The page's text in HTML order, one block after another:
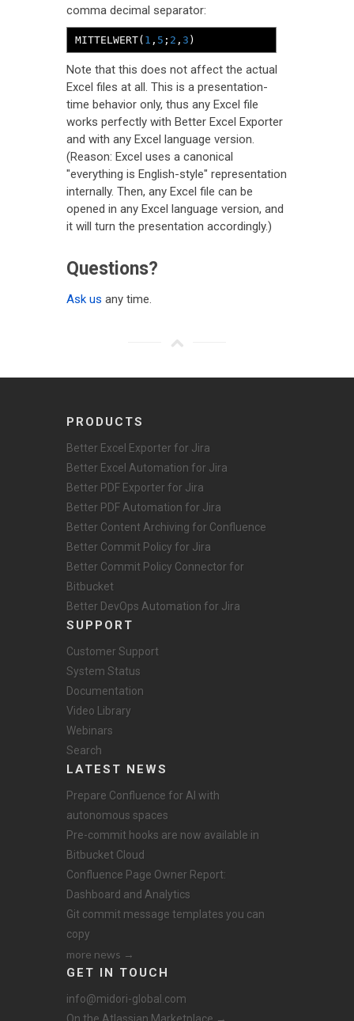
comma decimal separator:
MITTELWERT( 1 , 5 ; 2 , 3 )
Note that this does not affect the actual
Excel files at all. This is a presentation-
time behavior only, thus any Excel file
works perfectly with Better Excel Exporter
and with any Excel language version.
(Reason: Excel uses a canonical
"everything is English-style" representation
internally. Then, any Excel file can be
opened in any Excel language version, and
it will turn the presentation accordingly.)
Questions?
Ask us any time.
PRODUCTS
Better Excel Exporter for Jira
Better Excel Automation for Jira
Better PDF Exporter for Jira
Better PDF Automation for Jira
Better Content Archiving for Confluence
Better Commit Policy for Jira
Better Commit Policy Connector for
Bitbucket
Better DevOps Automation for Jira
SUPPORT
Customer Support
System Status
Documentation
Video Library
Webinars
Search
LATEST NEWS
Prepare Confluence for AI with
autonomous spaces
Pre-commit hooks are now available in
Bitbucket Cloud
Confluence Page Owner Report:
Dashboard and Analytics
Git commit message templates you can
copy
more news →
GET IN TOUCH
info@midori-global.com